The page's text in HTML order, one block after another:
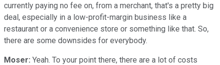
currently paying no fee on, from a merchant, that's a pretty big
deal, especially in a low-profit-margin business like a
restaurant or a convenience store or something like that. So,
there are some downsides for everybody.
Moser: Yeah. To your point there, there are a lot of costs